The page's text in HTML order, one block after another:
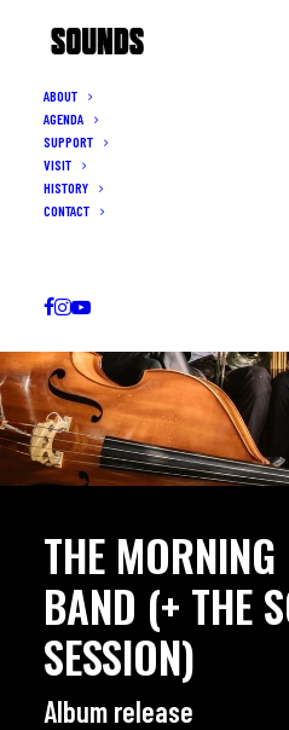
ABOUT
AGENDA
SUPPORT
VISIT
HISTORY
CONTACT
THE
BAND (+ THE
SESSION)
Album release